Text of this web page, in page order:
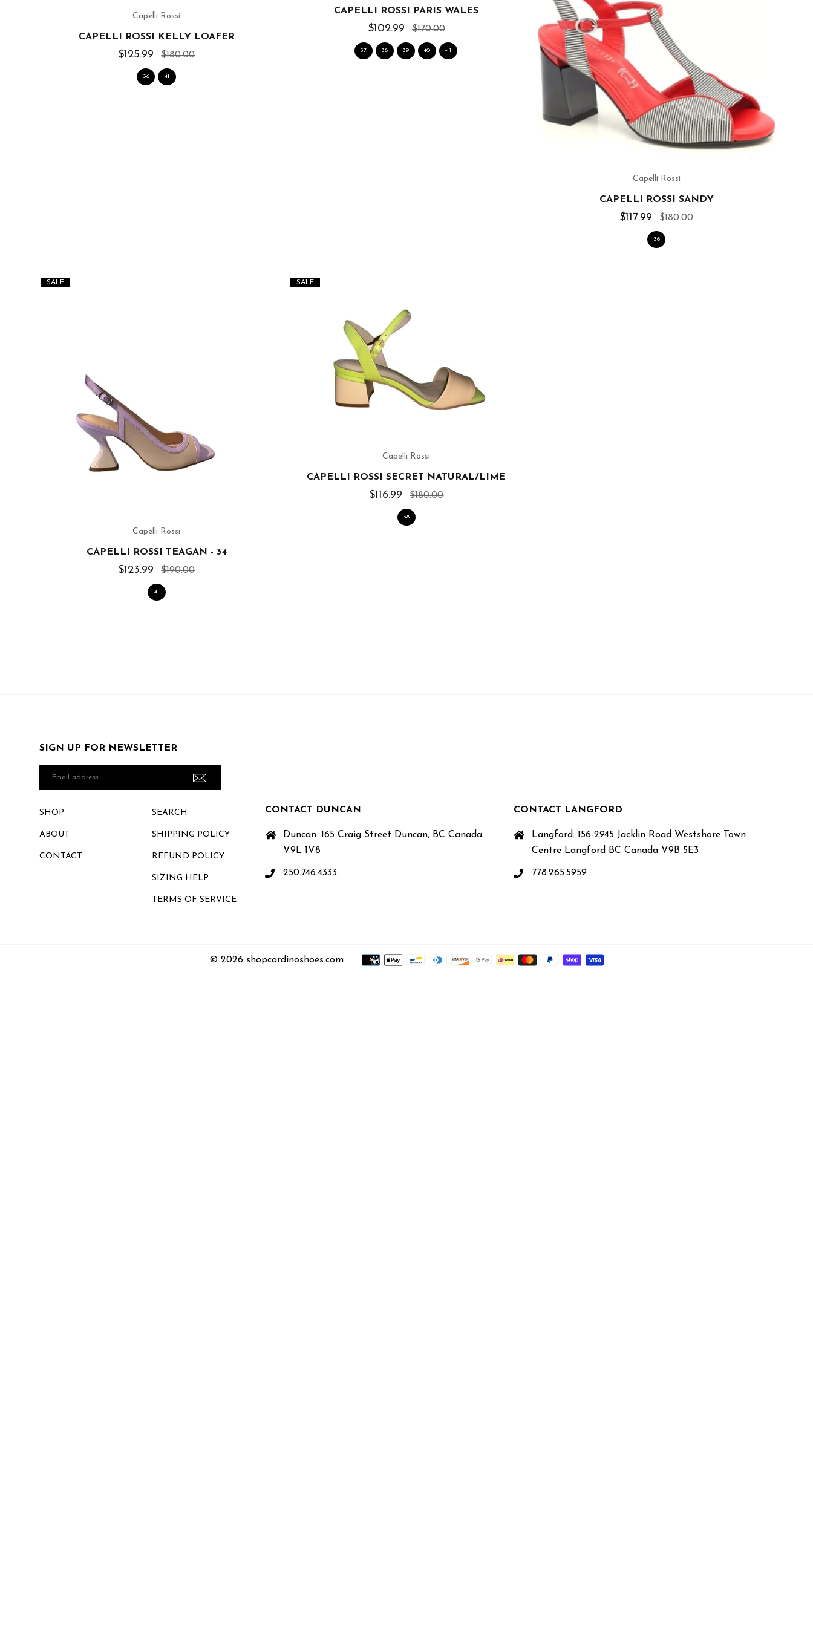
Capelli Rossi
CAPELLI ROSSI KELLY LOAFER
$125.99 $180.00
36 41
CAPELLI ROSSI PARIS WALES
$102.99 $170.00
37 38 39 40 + 1
Capelli Rossi
CAPELLI ROSSI SANDY
$117.99 $180.00
36
SALE
Capelli Rossi
CAPELLI ROSSI TEAGAN - 34
$123.99 $190.00
41
SALE
Capelli Rossi
CAPELLI ROSSI SECRET NATURAL/LIME
$116.99 $180.00
38
SIGN UP FOR NEWSLETTER
Email
SHOP
ABOUT
CONTACT
SEARCH
SHIPPING POLICY
REFUND POLICY
SIZING HELP
TERMS OF SERVICE
CONTACT DUNCAN
Duncan: 165 Craig Street Duncan, BC Canada
V9L 1V8
250.746.4333
CONTACT LANGFORD
Langford: 156-2945 Jacklin Road Westshore Town
Centre Langford BC Canada V9B 5E3
778.265.5959
© 2026 shopcardinoshoes.com